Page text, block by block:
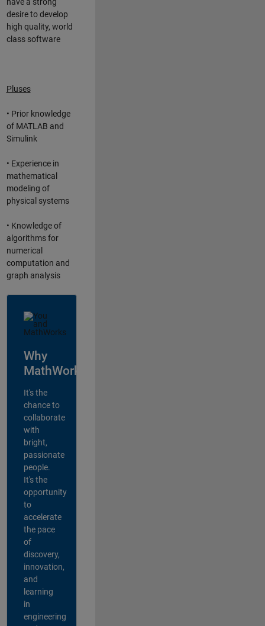
have a strong
desire to develop
high quality, world
class software
Pluses
• Prior knowledge
of MATLAB and
Simulink
• Experience in
mathematical
modeling of
physical systems
• Knowledge of
algorithms for
numerical
computation and
graph analysis
Why
MathWorks?
It's the
chance to
collaborate
with
bright,
passionate
people.
It's the
opportunity
to
accelerate
the pace
of
discovery,
innovation,
and
learning
in
engineering